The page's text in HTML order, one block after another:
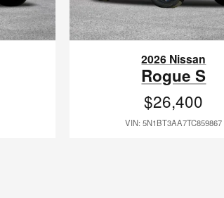
2026 Nissan
Rogue S
$26,400
VIN: 5N1BT3AA7TC859867